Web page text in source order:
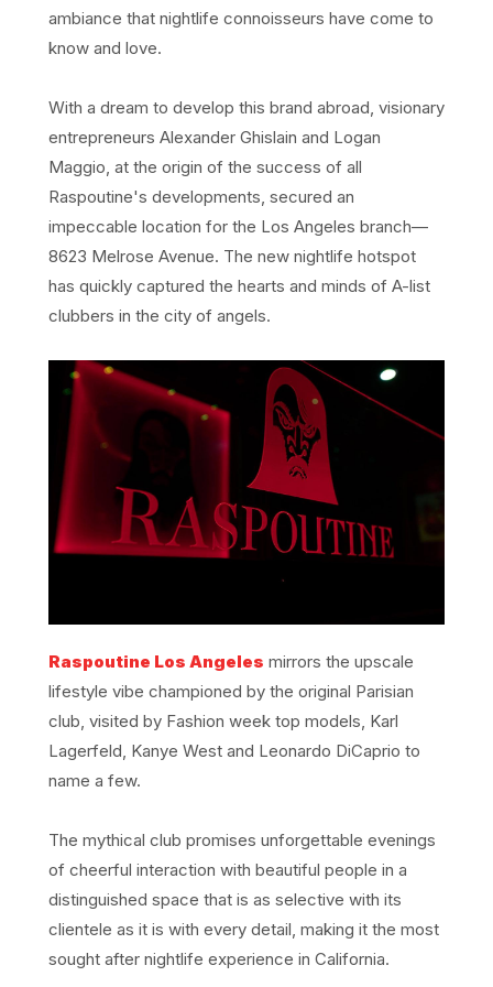
ambiance that nightlife connoisseurs have come to
know and love.
With a dream to develop this brand abroad, visionary
entrepreneurs Alexander Ghislain and Logan
Maggio, at the origin of the success of all
Raspoutine's developments, secured an
impeccable location for the Los Angeles branch—
8623 Melrose Avenue. The new nightlife hotspot
has quickly captured the hearts and minds of A-list
clubbers in the city of angels.
Raspoutine Los Angeles mirrors the upscale
lifestyle vibe championed by the original Parisian
club, visited by Fashion week top models, Karl
Lagerfeld, Kanye West and Leonardo DiCaprio to
name a few.
The mythical club promises unforgettable evenings
of cheerful interaction with beautiful people in a
distinguished space that is as selective with its
clientele as it is with every detail, making it the most
sought after nightlife experience in California.